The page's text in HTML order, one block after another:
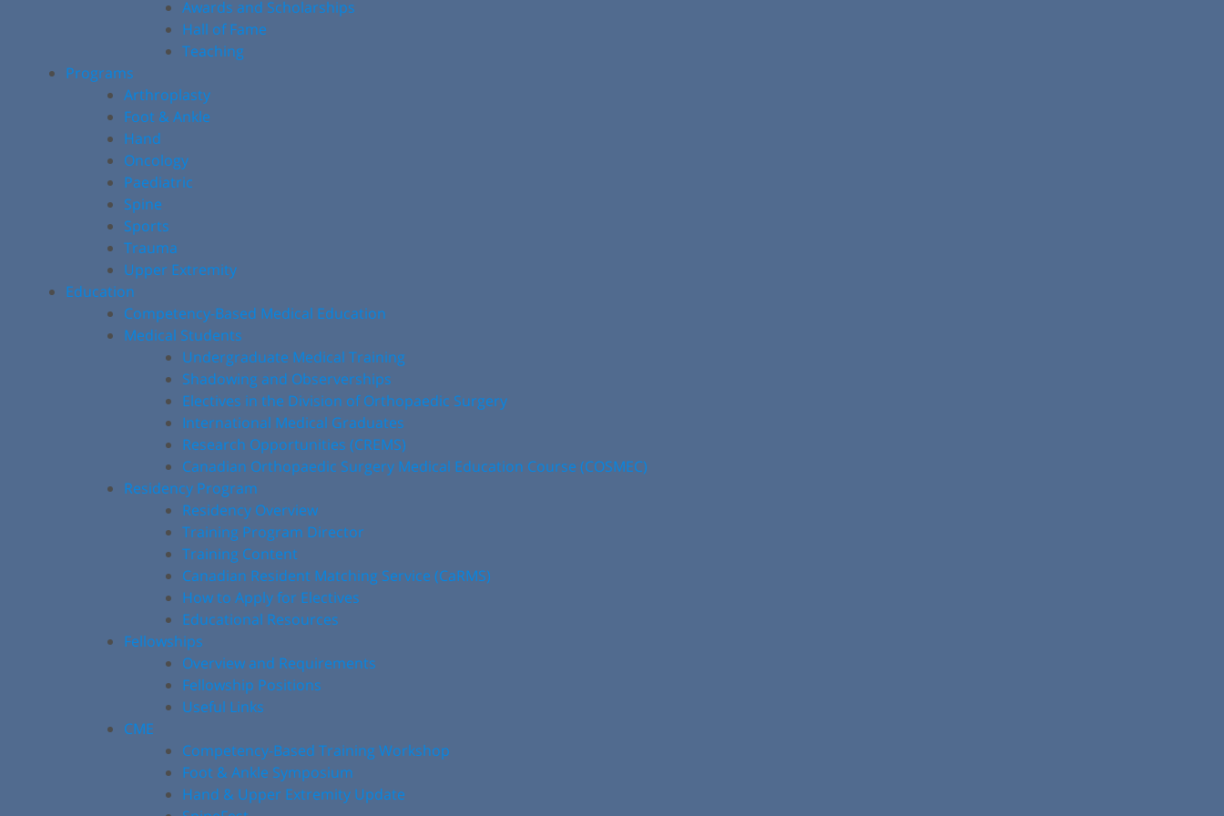
Awards and Scholarships
Hall of Fame
Teaching
Programs
Arthroplasty
Foot & Ankle
Hand
Oncology
Paediatric
Spine
Sports
Trauma
Upper Extremity
Education
Competency-Based Medical Education
Medical Students
Undergraduate Medical Training
Shadowing and Observerships
Electives in the Division of Orthopaedic Surgery
International Medical Graduates
Research Opportunities (CREMS)
Canadian Orthopaedic Surgery Medical Education Course (COSMEC)
Residency Program
Residency Overview
Training Program Director
Training Content
Canadian Resident Matching Service (CaRMS)
How to Apply for Electives
Educational Resources
Fellowships
Overview and Requirements
Fellowship Positions
Useful Links
CME
Competency-Based Training Workshop
Foot & Ankle Symposium
Hand & Upper Extremity Update